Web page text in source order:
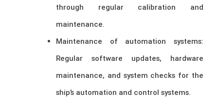
through regular calibration and
maintenance.
Maintenance of automation systems:
Regular software updates, hardware
maintenance, and system checks for the
ship’s automation and control systems.